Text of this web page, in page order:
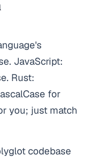
JavaScript:
Rust:
for
you; just match
codebase